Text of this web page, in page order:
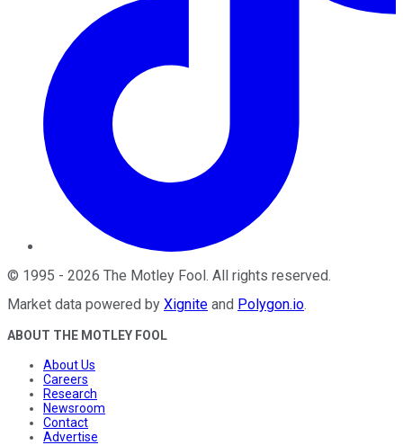
© 1995 - 2026 The Motley Fool. All rights reserved.
Market data powered by Xignite and Polygon.io.
ABOUT THE MOTLEY FOOL
About Us
Careers
Research
Newsroom
Contact
Advertise